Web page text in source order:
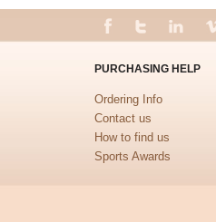
PURCHASING HELP
Ordering Info
Contact us
How to find us
Sports Awards